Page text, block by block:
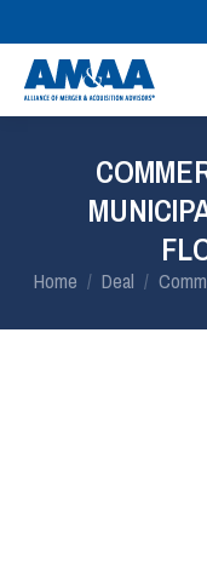
You are here:
Home Deal